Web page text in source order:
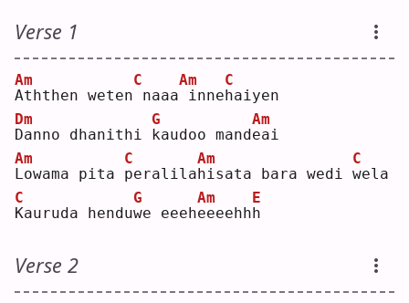
Verse 1
A
Am
ththen weten
C
naaa
Am
inneh
C
aiyen
D
Dm
anno dhanithi k
G
audoo mande
Am
ai
L
Am
owama pita p
C
eralilah
Am
isata bara wedi w
C
ela
K
C
auruda henduw
G
e eeehe
Am
eeehhh
E
Verse 2